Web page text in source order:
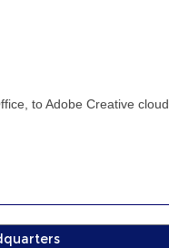
to Adobe Creative cloud.